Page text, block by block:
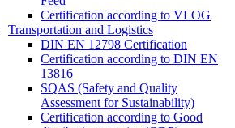
Certification according to VLOG
Transportation and Logistics
DIN EN 12798 Certification
Certification according to DIN EN
13816
SQAS (Safety and Quality
Assessment for Sustainability)
Certification according to Good